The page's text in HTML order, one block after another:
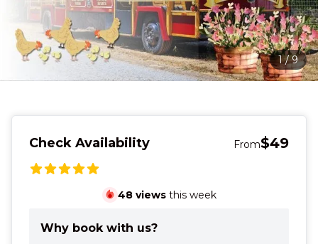
1/9
Check Availability From$49
48viewsthis week
Why book with us?